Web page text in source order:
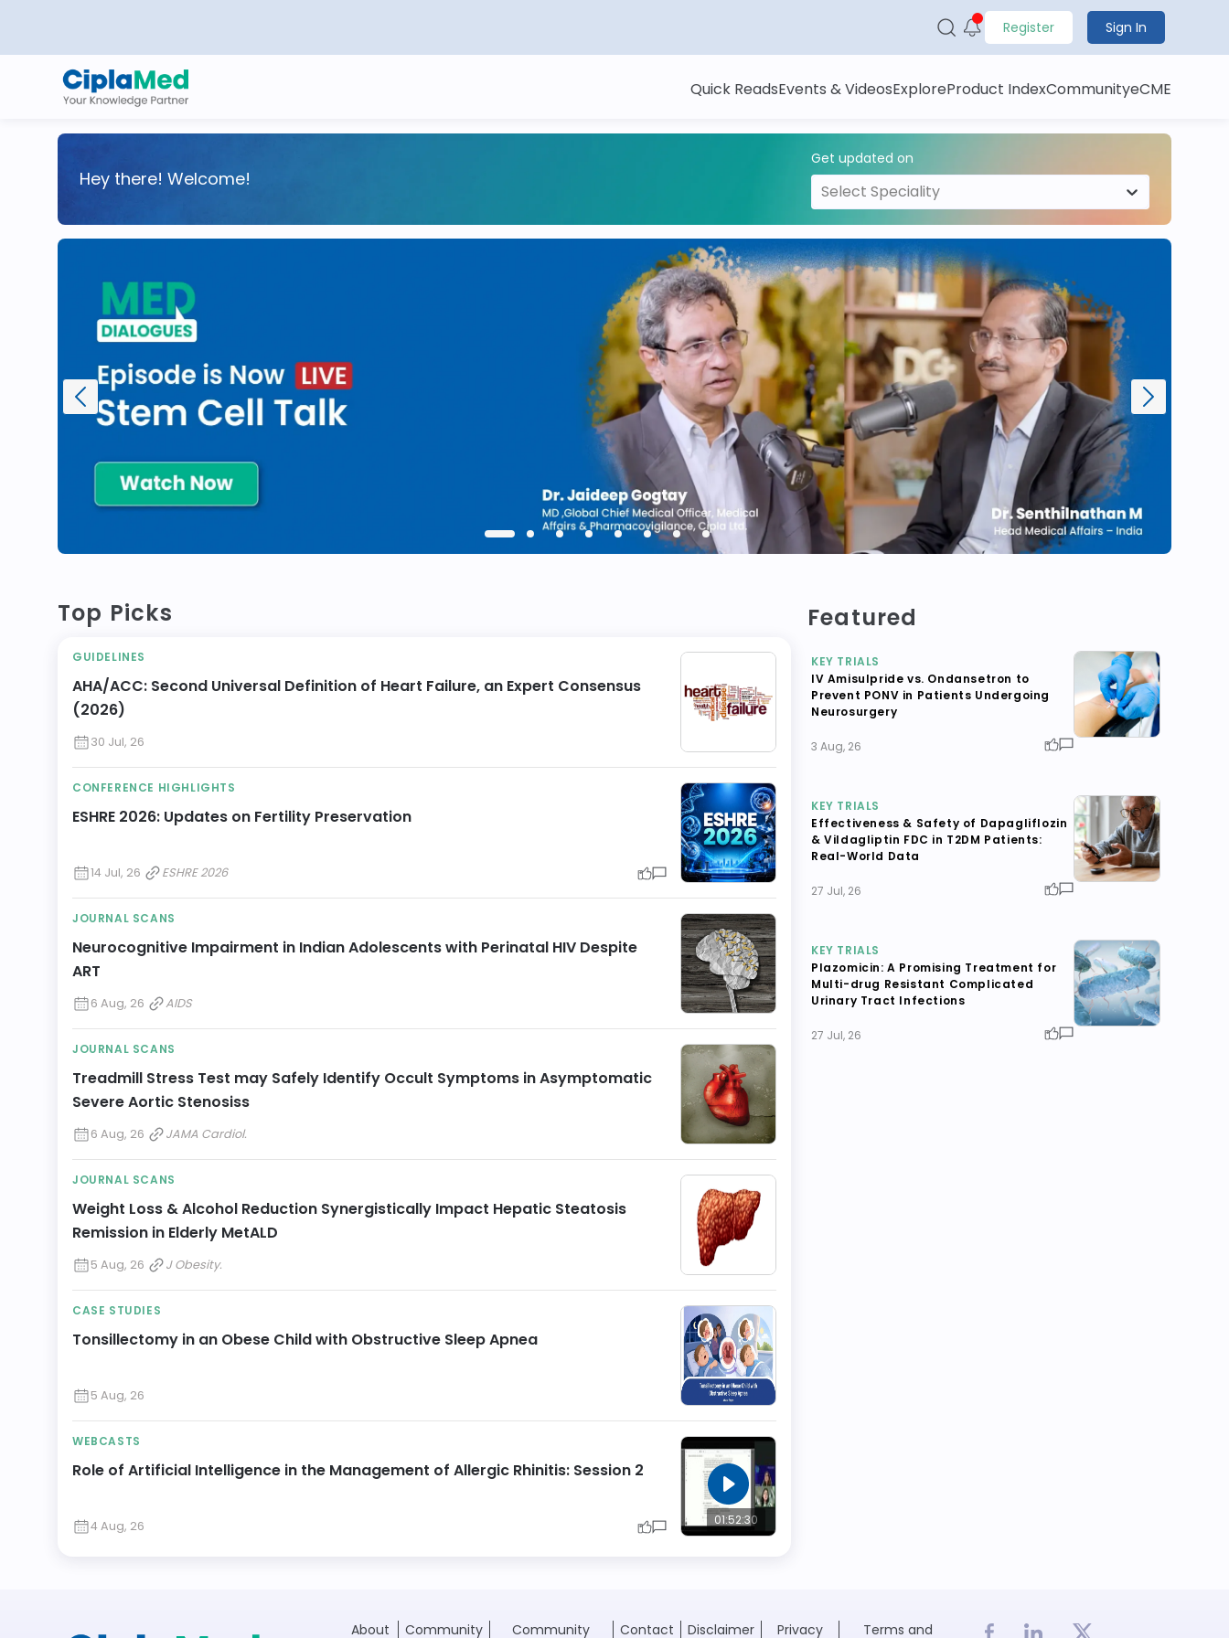
Register Sign In
Quick ReadsEvents & VideosExploreProduct IndexCommunityeCME
Hey there! Welcome!
Get updated on
Select Speciality
Top Picks
GUIDELINES
AHA/ACC: Second Universal Definition of Heart Failure, an Expert Consensus
(2026)
30 Jul, 26
CONFERENCE HIGHLIGHTS
ESHRE 2026: Updates on Fertility Preservation
14 Jul, 26 ESHRE 2026
JOURNAL SCANS
Neurocognitive Impairment in Indian Adolescents with Perinatal HIV Despite
ART
6 Aug, 26 AIDS
JOURNAL SCANS
Treadmill Stress Test may Safely Identify Occult Symptoms in Asymptomatic
Severe Aortic Stenosiss
6 Aug, 26 JAMA Cardiol.
JOURNAL SCANS
Weight Loss & Alcohol Reduction Synergistically Impact Hepatic Steatosis
Remission in Elderly MetALD
5 Aug, 26 J Obesity.
CASE STUDIES
Tonsillectomy in an Obese Child with Obstructive Sleep Apnea
5 Aug, 26
WEBCASTS
Role of Artificial Intelligence in the Management of Allergic Rhinitis: Session 2
4 Aug, 26 01:52:30
Featured
KEY TRIALS
IV Amisulpride vs. Ondansetron to
Prevent PONV in Patients Undergoing
Neurosurgery
3 Aug, 26
KEY TRIALS
Effectiveness & Safety of Dapagliflozin
& Vildagliptin FDC in T2DM Patients:
Real-World Data
27 Jul, 26
KEY TRIALS
Plazomicin: A Promising Treatment for
Multi-drug Resistant Complicated
Urinary Tract Infections
27 Jul, 26
About Community Community Contact Disclaimer Privacy Terms and